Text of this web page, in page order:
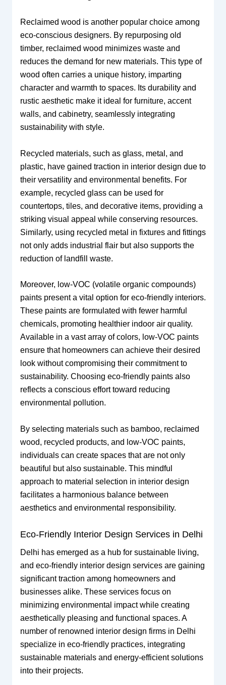
Reclaimed wood is another popular choice among
eco-conscious designers. By repurposing old
timber, reclaimed wood minimizes waste and
reduces the demand for new materials. This type of
wood often carries a unique history, imparting
character and warmth to spaces. Its durability and
rustic aesthetic make it ideal for furniture, accent
walls, and cabinetry, seamlessly integrating
sustainability with style.
Recycled materials, such as glass, metal, and
plastic, have gained traction in interior design due to
their versatility and environmental benefits. For
example, recycled glass can be used for
countertops, tiles, and decorative items, providing a
striking visual appeal while conserving resources.
Similarly, using recycled metal in fixtures and fittings
not only adds industrial flair but also supports the
reduction of landfill waste.
Moreover, low-VOC (volatile organic compounds)
paints present a vital option for eco-friendly interiors.
These paints are formulated with fewer harmful
chemicals, promoting healthier indoor air quality.
Available in a vast array of colors, low-VOC paints
ensure that homeowners can achieve their desired
look without compromising their commitment to
sustainability. Choosing eco-friendly paints also
reflects a conscious effort toward reducing
environmental pollution.
By selecting materials such as bamboo, reclaimed
wood, recycled products, and low-VOC paints,
individuals can create spaces that are not only
beautiful but also sustainable. This mindful
approach to material selection in interior design
facilitates a harmonious balance between
aesthetics and environmental responsibility.
Eco-Friendly Interior Design Services in Delhi
Delhi has emerged as a hub for sustainable living,
and eco-friendly interior design services are gaining
significant traction among homeowners and
businesses alike. These services focus on
minimizing environmental impact while creating
aesthetically pleasing and functional spaces. A
number of renowned interior design firms in Delhi
specialize in eco-friendly practices, integrating
sustainable materials and energy-efficient solutions
into their projects.